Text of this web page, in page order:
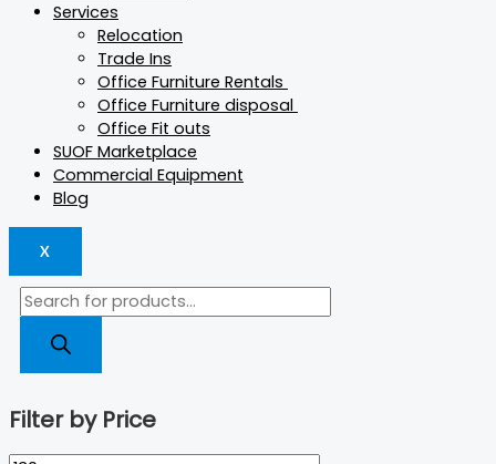
Services
Relocation
Trade Ins
Office Furniture Rentals
Office Furniture disposal
Office Fit outs
SUOF Marketplace
Commercial Equipment
Blog
X
Filter by Price